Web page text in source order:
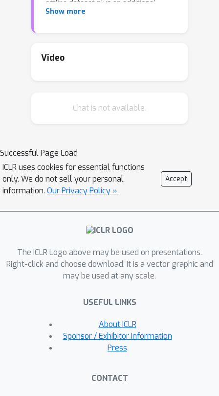
offline dataset plus an additional
expert dataset and then performing
various types of datasets. That
we find that current Dual-RL methods
to iteratively approach the optimal
visitation distribution ratio in the
offline dataset given no addtional
expert dataset. During each iteration,
transitions using the learned ratio
from the previous iteration and runs
This can be seen as replacing the
behavior visitation distribution with the
optimized visitation distribution from
theoretically gives a curriculum of
improved visitation distribution ratios
that are closer to the optimal
discriminator weight. We verify the
of offline datasets, including D4RL
Show more
Video
Chat is not available.
Successful Page Load
ICLR uses cookies for essential functions
only. We do not sell your personal
information. Our Privacy Policy »
Accept
The ICLR Logo above may be used on presentations.
Right-click and choose download. It is a vector graphic and
may be used at any scale.
USEFUL LINKS
About ICLR
Sponsor / Exhibitor Information
Press
CONTACT